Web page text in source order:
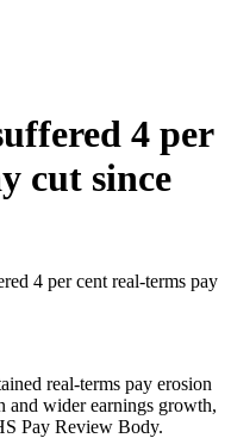
4 per
cut since
4 per cent real-terms pay
real-terms pay erosion
and wider earnings growth,
Pay Review Body.